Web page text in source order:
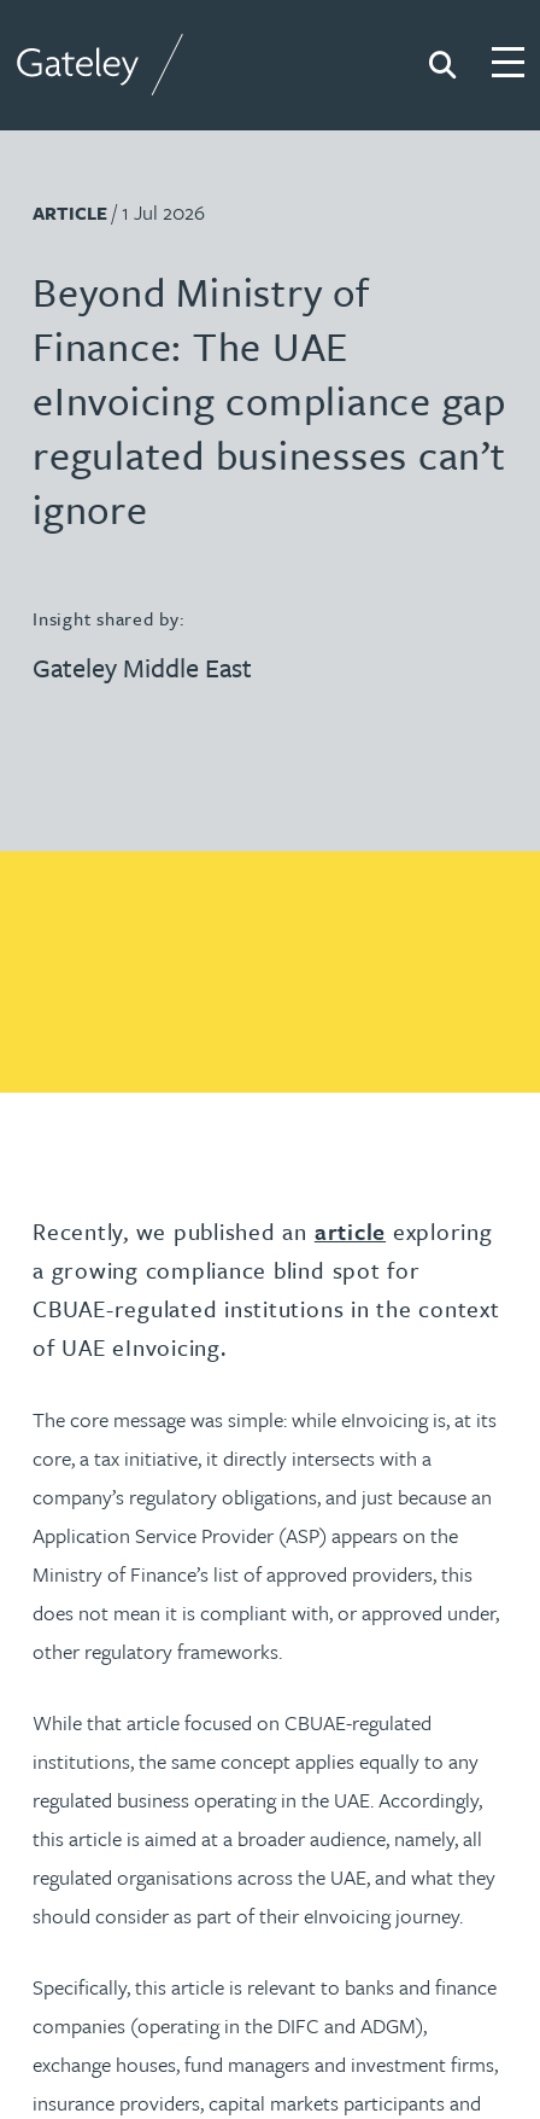
Search
ARTICLE/ 1 Jul 2026
Beyond Ministry of
Finance: The UAE
eInvoicing compliance gap
regulated businesses can’t
ignore
Insight shared by:
Gateley Middle East
Recently, we published an article exploring
a growing compliance blind spot for
CBUAE-regulated institutions in the context
of UAE eInvoicing.
The core message was simple: while eInvoicing is, at its
core, a tax initiative, it directly intersects with a
company’s regulatory obligations, and just because an
Application Service Provider (ASP) appears on the
Ministry of Finance’s list of approved providers, this
does not mean it is compliant with, or approved under,
other regulatory frameworks.
While that article focused on CBUAE-regulated
institutions, the same concept applies equally to any
regulated business operating in the UAE. Accordingly,
this article is aimed at a broader audience, namely, all
regulated organisations across the UAE, and what they
should consider as part of their eInvoicing journey.
Specifically, this article is relevant to banks and finance
companies (operating in the DIFC and ADGM),
exchange houses, fund managers and investment firms,
insurance providers, capital markets participants and